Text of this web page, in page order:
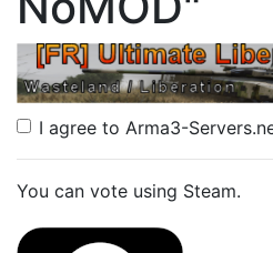
I agree to Arma3-
You can vote using Steam.